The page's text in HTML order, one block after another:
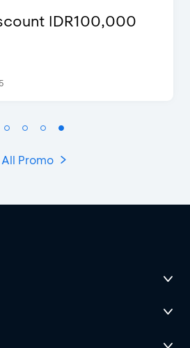
IDR100,000
All Promo